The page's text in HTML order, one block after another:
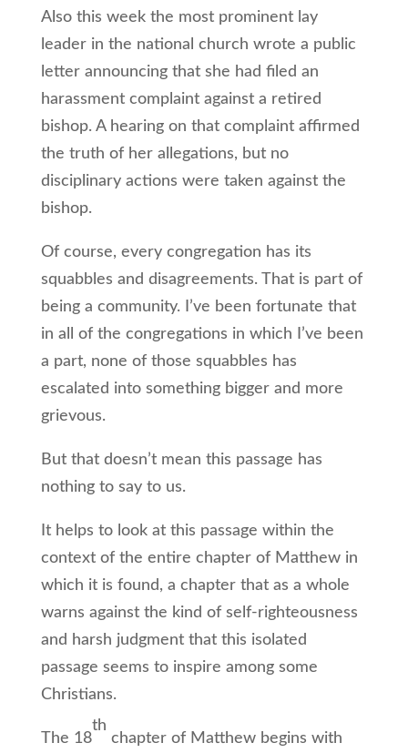
Also this week the most prominent lay
leader in the national church wrote a public
letter announcing that she had filed an
harassment complaint against a retired
bishop. A hearing on that complaint affirmed
the truth of her allegations, but no
disciplinary actions were taken against the
bishop.
Of course, every congregation has its
squabbles and disagreements. That is part of
being a community. I’ve been fortunate that
in all of the congregations in which I’ve been
a part, none of those squabbles has
escalated into something bigger and more
grievous.
But that doesn’t mean this passage has
nothing to say to us.
It helps to look at this passage within the
context of the entire chapter of Matthew in
which it is found, a chapter that as a whole
warns against the kind of self-righteousness
and harsh judgment that this isolated
passage seems to inspire among some
Christians.
The 18
th
chapter of Matthew begins with